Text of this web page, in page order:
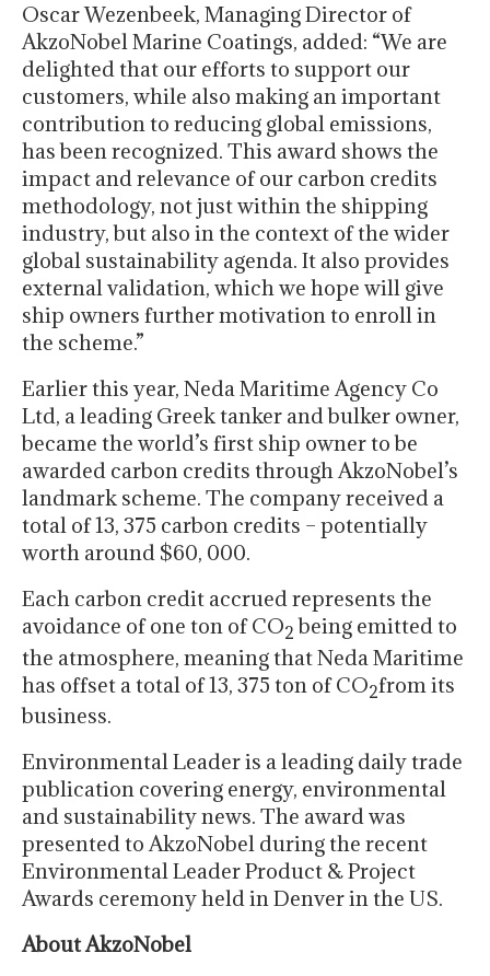
Oscar Wezenbeek, Managing Director of
AkzoNobel Marine Coatings, added: “We are
delighted that our efforts to support our
customers, while also making an important
contribution to reducing global emissions,
has been recognized. This award shows the
impact and relevance of our carbon credits
methodology, not just within the shipping
industry, but also in the context of the wider
global sustainability agenda. It also provides
external validation, which we hope will give
ship owners further motivation to enroll in
the scheme.”
Earlier this year, Neda Maritime Agency Co
Ltd, a leading Greek tanker and bulker owner,
became the world’s first ship owner to be
awarded carbon credits through AkzoNobel’s
landmark scheme. The company received a
total of 13, 375 carbon credits – potentially
worth around $60, 000.
Each carbon credit accrued represents the
avoidance of one ton of CO2 being emitted to
the atmosphere, meaning that Neda Maritime
has offset a total of 13, 375 ton of CO2from its
business.
Environmental Leader is a leading daily trade
publication covering energy, environmental
and sustainability news. The award was
presented to AkzoNobel during the recent
Environmental Leader Product & Project
Awards ceremony held in Denver in the US.
About AkzoNobel